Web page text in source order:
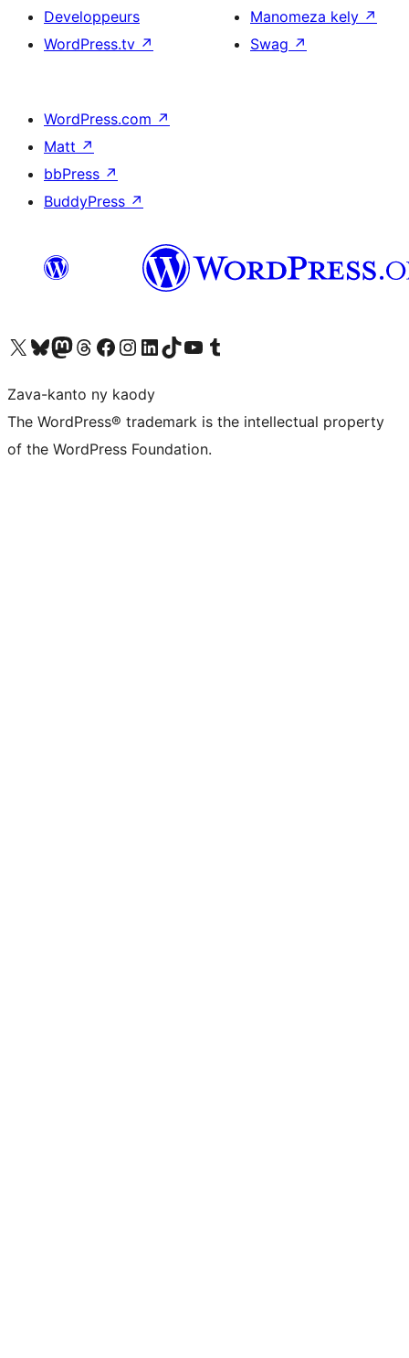
Developpeurs
WordPress.tv ↗
Manomeza kely ↗
Swag ↗
WordPress.com ↗
Matt ↗
bbPress ↗
BuddyPress ↗
Tsidiho ny kaonty X (twitter fahiny)
Visit our Bluesky account
Tsidiho ny kaonty Mastodon antsika
Visit our Threads account
Tsidiho ny pejy facebook
Tsidiho ny kaonty Instagram
Tsidiho ny Linkedin
Visit our TikTok account
Tsidiho ny Youtube
Visit our Tumblr account
Zava-kanto ny kaody
The WordPress® trademark is the intellectual property
of the WordPress Foundation.